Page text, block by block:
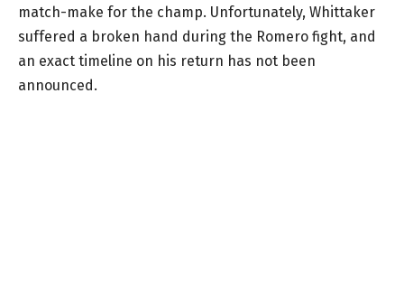
match-make for the champ. Unfortunately, Whittaker
suffered a broken hand during the Romero fight, and
an exact timeline on his return has not been
announced.